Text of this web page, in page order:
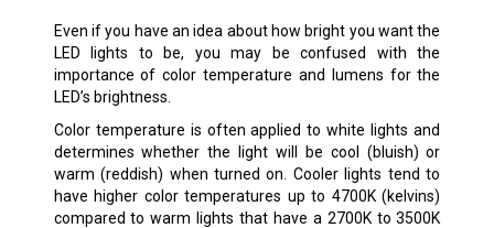
Even if you have an idea about how bright you want the
LED lights to be, you may be confused with the
importance of color temperature and lumens for the
LED’s brightness.
Color temperature is often applied to white lights and
determines whether the light will be cool (bluish) or
warm (reddish) when turned on. Cooler lights tend to
have higher color temperatures up to 4700K (kelvins)
compared to warm lights that have a 2700K to 3500K